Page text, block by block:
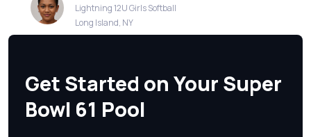
Lightning 12U Girls Softball
Long Island, NY
Get Started on Your Super
Bowl 61 Pool